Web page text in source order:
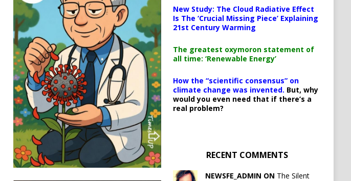
New Study: The Cloud Radiative Effect
Is The ‘Crucial Missing Piece’ Explaining
21st Century Warming
The greatest oxymoron statement of
all time: ‘Renewable Energy’
How the “scientific consensus” on
climate change was invented. But, why
would you even need that if there’s a
real problem?
RECENT COMMENTS
NEWSFE_ADMIN ON The Silent